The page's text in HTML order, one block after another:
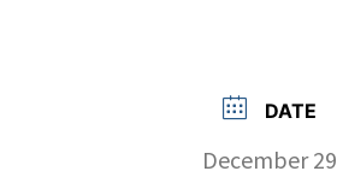
DATE
December 29